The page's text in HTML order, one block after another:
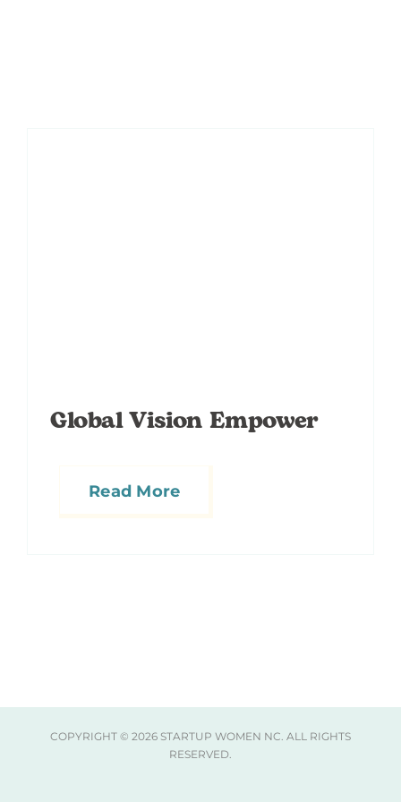
Global Vision Empower
Read More
COPYRIGHT © 2026 STARTUP WOMEN NC. ALL RIGHTS
RESERVED.